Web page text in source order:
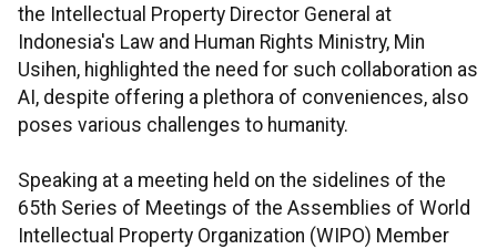
the Intellectual Property Director General at
Indonesia's Law and Human Rights Ministry, Min
Usihen, highlighted the need for such collaboration as
AI, despite offering a plethora of conveniences, also
poses various challenges to humanity.
Speaking at a meeting held on the sidelines of the
65th Series of Meetings of the Assemblies of World
Intellectual Property Organization (WIPO) Member